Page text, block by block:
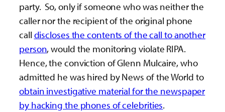
party. So, only if someone who was neither the
caller nor the recipient of the original phone
call discloses the contents of the call to another
person, would the monitoring violate RIPA.
Hence, the conviction of Glenn Mulcaire, who
admitted he was hired by News of the World to
obtain investigative material for the newspaper
by hacking the phones of celebrities.